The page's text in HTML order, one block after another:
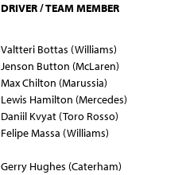
DRIVER / TEAM MEMBER
Valtteri Bottas (Williams)
Jenson Button (McLaren)
Max Chilton (Marussia)
Lewis Hamilton (Mercedes)
Daniil Kvyat (Toro Rosso)
Felipe Massa (Williams)
Gerry Hughes (Caterham)